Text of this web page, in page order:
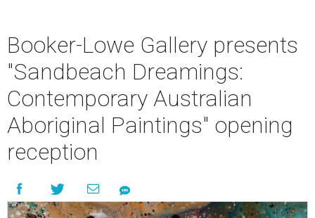
Booker-Lowe Gallery presents
"Sandbeach Dreamings:
Contemporary Australian
Aboriginal Paintings" opening
reception